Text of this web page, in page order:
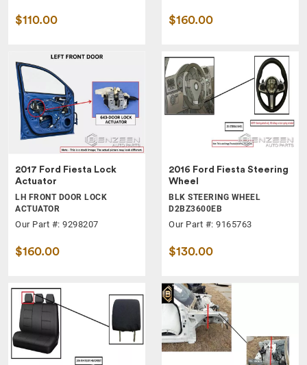
$110.00 $160.00
2017 Ford Fiesta Lock
Actuator
LH FRONT DOOR LOCK
ACTUATOR
Our Part #: 9298207
$160.00
2016 Ford Fiesta Steering
Wheel
BLK STEERING WHEEL
D2BZ3600EB
Our Part #: 9165763
$130.00